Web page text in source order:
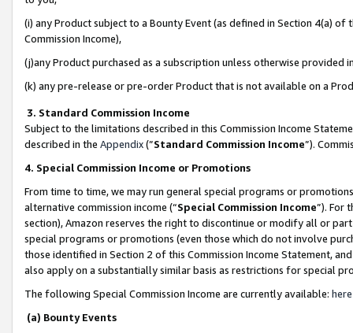
(i) any Product subject to a Bounty Event (as defined in Section 4(a)
Commission Income),
(j)any Product purchased as a subscription unless otherwise provided
(k) any pre-release or pre-order Product that is not available on a
3. Standard Commission Income
Subject to the limitations described in this Commission Income
described in the Appendix(”Standard Commission Income”).
4. Special Commission Income or Promotions
From time to time, we may run general special programs or
alternative commission income (“Special Commission Income”). For
section), Amazon reserves the right to discontinue or modify all or
special programs or promotions (even those which do not involve
those identified in Section 2 of this Commission Income Statement,
also apply on a substantially similar basis as restrictions for special
The following Special Commission Income are currently available: here
(a) Bounty Events